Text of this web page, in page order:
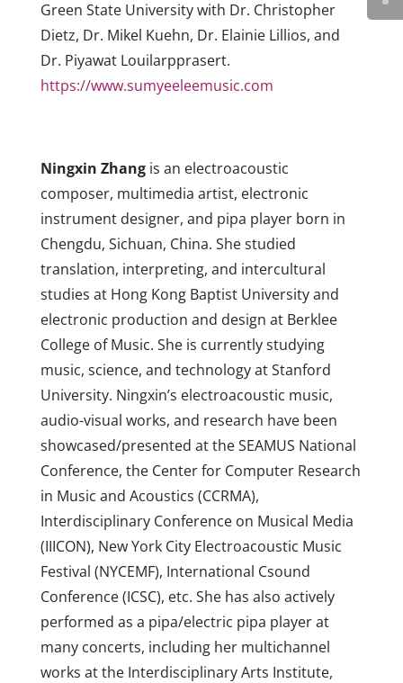
Green State University with Dr. Christopher
Dietz, Dr. Mikel Kuehn, Dr. Elainie Lillios, and
Dr. Piyawat Louilarpprasert.
https://www.sumyeeleemusic.com
Ningxin Zhangis an electroacoustic
composer, multimedia artist, electronic
instrument designer, and pipa player born in
Chengdu, Sichuan, China. She studied
translation, interpreting, and intercultural
studies at Hong Kong Baptist University and
electronic production and design at Berklee
College of Music. She is currently studying
music, science, and technology at Stanford
University. Ningxin’s electroacoustic music,
audio-visual works, and research have been
showcased/presented at the SEAMUS National
Conference, the Center for Computer Research
in Music and Acoustics (CCRMA),
Interdisciplinary Conference on Musical Media
(IIICON), New York City Electroacoustic Music
Festival (NYCEMF), International Csound
Conference (ICSC), etc. She has also actively
performed as a pipa/electric pipa player at
many concerts, including her multichannel
works at the Interdisciplinary Arts Institute,